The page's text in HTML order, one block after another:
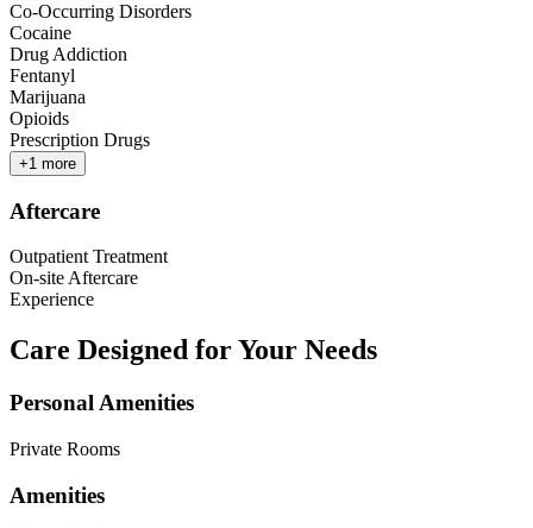
Co-Occurring Disorders
Cocaine
Drug Addiction
Fentanyl
Marijuana
Opioids
Prescription Drugs
+1 more
Aftercare
Outpatient Treatment
On-site Aftercare
Experience
Care Designed for Your Needs
Personal Amenities
Private Rooms
Amenities